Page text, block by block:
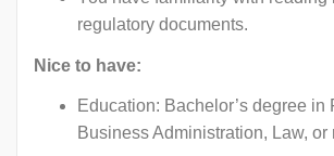
regulatory documents.
Nice to have:
Education: Bachelor’s degree in
Business Administration, Law, or